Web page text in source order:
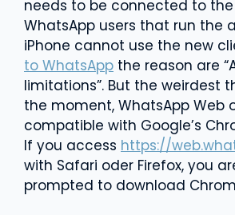
needs to be connected to the
WhatsApp users that run the
iPhone cannot use the new
to WhatsApp the reason are
limitations”. But the weirdest
the moment, WhatsApp Web
compatible with Google’s
If you access https://
with Safari oder Firefox, you
prompted to download